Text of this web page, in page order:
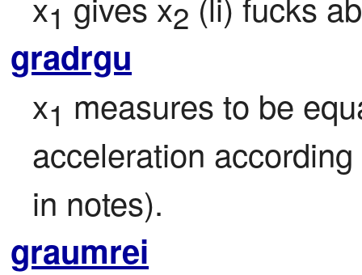
1 2
gradrgu
x1 measures to be
acceleration
in notes).
graumrei